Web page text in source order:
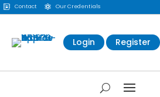
 Contact  Our Credentials
Login Register